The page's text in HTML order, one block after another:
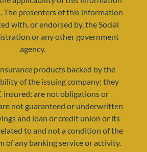
The presenters of this information
with, or endorsed by, the Social
or any other government
agency.
products backed by the
of the issuing company; they
insured; are not obligations or
not guaranteed or underwritten
and loan or credit union or its
to and not a condition of the
of any banking service or activity.